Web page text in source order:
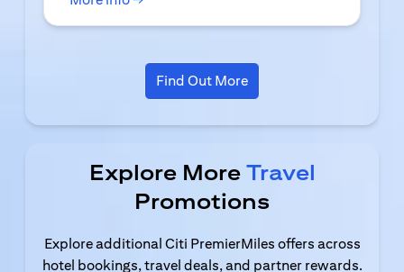
Find Out More(opens in a new tab)
Explore More Travel
Promotions
Explore additional Citi PremierMiles offers across
hotel bookings, travel deals, and partner rewards.